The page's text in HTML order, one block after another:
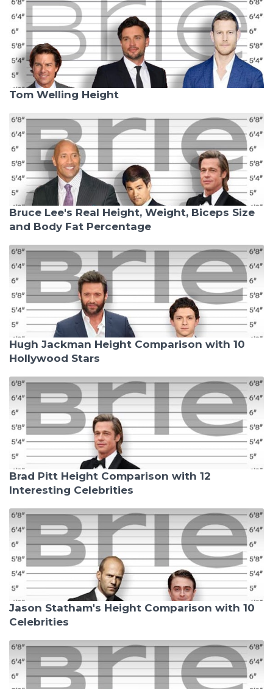
Tom Welling Height
Bruce Lee's Real Height, Weight, Biceps Size
and Body Fat Percentage
Hugh Jackman Height Comparison with 10
Hollywood Stars
Brad Pitt Height Comparison with 12
Interesting Celebrities
Jason Statham's Height Comparison with 10
Celebrities